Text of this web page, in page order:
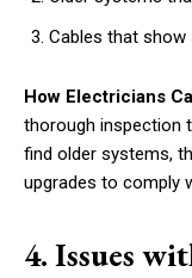
Cables that
How Electricians
thorough inspection
find older systems,
upgrades to comply
4. Issues